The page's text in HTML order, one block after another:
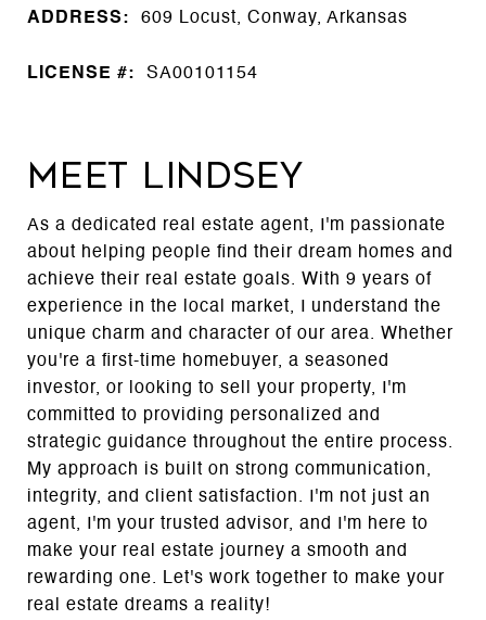
ADDRESS: 609 Locust, Conway, Arkansas
LICENSE #: SA00101154
MEET LINDSEY
As a dedicated real estate agent, I'm passionate
about helping people find their dream homes and
achieve their real estate goals. With 9 years of
experience in the local market, I understand the
unique charm and character of our area. Whether
you're a first-time homebuyer, a seasoned
investor, or looking to sell your property, I'm
committed to providing personalized and
strategic guidance throughout the entire process.
My approach is built on strong communication,
integrity, and client satisfaction. I'm not just an
agent, I'm your trusted advisor, and I'm here to
make your real estate journey a smooth and
rewarding one. Let's work together to make your
real estate dreams a reality!